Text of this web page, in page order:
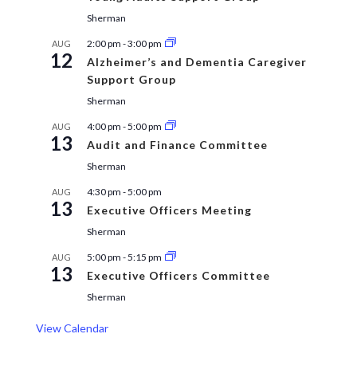
Sherman
AUG
12
2:00 pm -3:00 pm
Alzheimer’s and Dementia Caregiver
Support Group
Sherman
AUG
13
4:00 pm -5:00 pm
Audit and Finance Committee
Sherman
AUG
13
4:30 pm -5:00 pm
Executive Officers Meeting
Sherman
AUG
13
5:00 pm -5:15 pm
Executive Officers Committee
Sherman
View Calendar